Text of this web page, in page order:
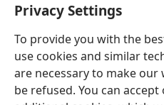
Privacy Settings
To provide you with the
use cookies and similar
are necessary to make
be refused. You can
those of Canaanite Tyre
the people of certain
11:20-24) Those of pagan
of. ( Matt. 12:41 ) This of
all such places, including